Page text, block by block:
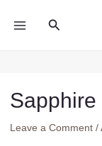
Search
Leave a Comment /